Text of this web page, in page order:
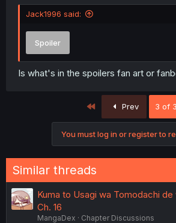
Jack1996 said:
Spoiler
Is what's in the spoilers fan art or
Prev 3 of 3
You must log in or register to
Similar threads
Kuma to Usagi wa Tomodachi de
Ch. 16
MangaDex
Chapter Discussions